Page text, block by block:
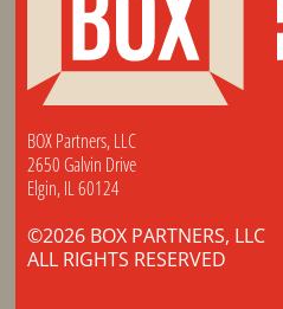
BOX Partners, LLC
2650 Galvin Drive
Elgin, IL 60124
©2026 BOX PARTNERS, LLC
ALL RIGHTS RESERVED